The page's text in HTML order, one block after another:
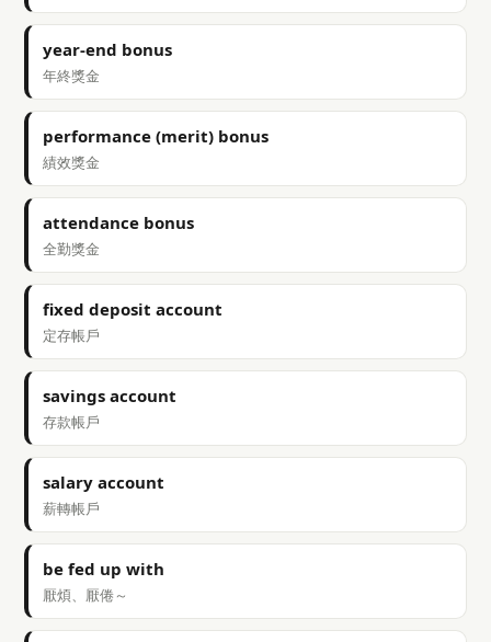
year-end bonus
年終獎金
performance (merit) bonus
績效獎金
attendance bonus
全勤獎金
fixed deposit account
定存帳戶
savings account
存款帳戶
salary account
薪轉帳戶
be fed up with
厭煩、厭倦～